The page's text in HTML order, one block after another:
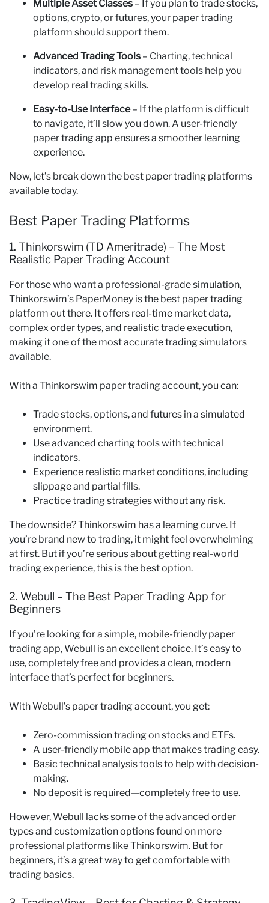
Multiple Asset Classes – If you plan to trade stocks,
options, crypto, or futures, your paper trading
platform should support them.
Advanced Trading Tools – Charting, technical
indicators, and risk management tools help you
develop real trading skills.
Easy-to-Use Interface– If the platform is difficult
to navigate, it’ll slow you down. A user-friendly
paper trading app ensures a smoother learning
experience.
Now, let’s break down the best paper trading platforms
available today.
Best Paper Trading Platforms
1. Thinkorswim (TD Ameritrade) – The Most
Realistic Paper Trading Account
For those who want a professional-grade simulation,
Thinkorswim’s PaperMoney is the best paper trading
platform out there. It offers real-time market data,
complex order types, and realistic trade execution,
making it one of the most accurate trading simulators
available.
With a Thinkorswim paper trading account, you can:
Trade stocks, options, and futures in a simulated
environment.
Use advanced charting tools with technical
indicators.
Experience realistic market conditions, including
slippage and partial fills.
Practice trading strategies without any risk.
The downside? Thinkorswim has a learning curve. If
you’re brand new to trading, it might feel overwhelming
at first. But if you’re serious about getting real-world
trading experience, this is the best option.
2. Webull – The Best Paper Trading App for
Beginners
If you’re looking for a simple, mobile-friendly paper
trading app, Webull is an excellent choice. It’s easy to
use, completely free and provides a clean, modern
interface that’s perfect for beginners.
With Webull’s paper trading account, you get:
Zero-commission trading on stocks and ETFs.
A user-friendly mobile app that makes trading easy.
Basic technical analysis tools to help with decision-
making.
No deposit is required—completely free to use.
However, Webull lacks some of the advanced order
types and customization options found on more
professional platforms like Thinkorswim. But for
beginners, it’s a great way to get comfortable with
trading basics.